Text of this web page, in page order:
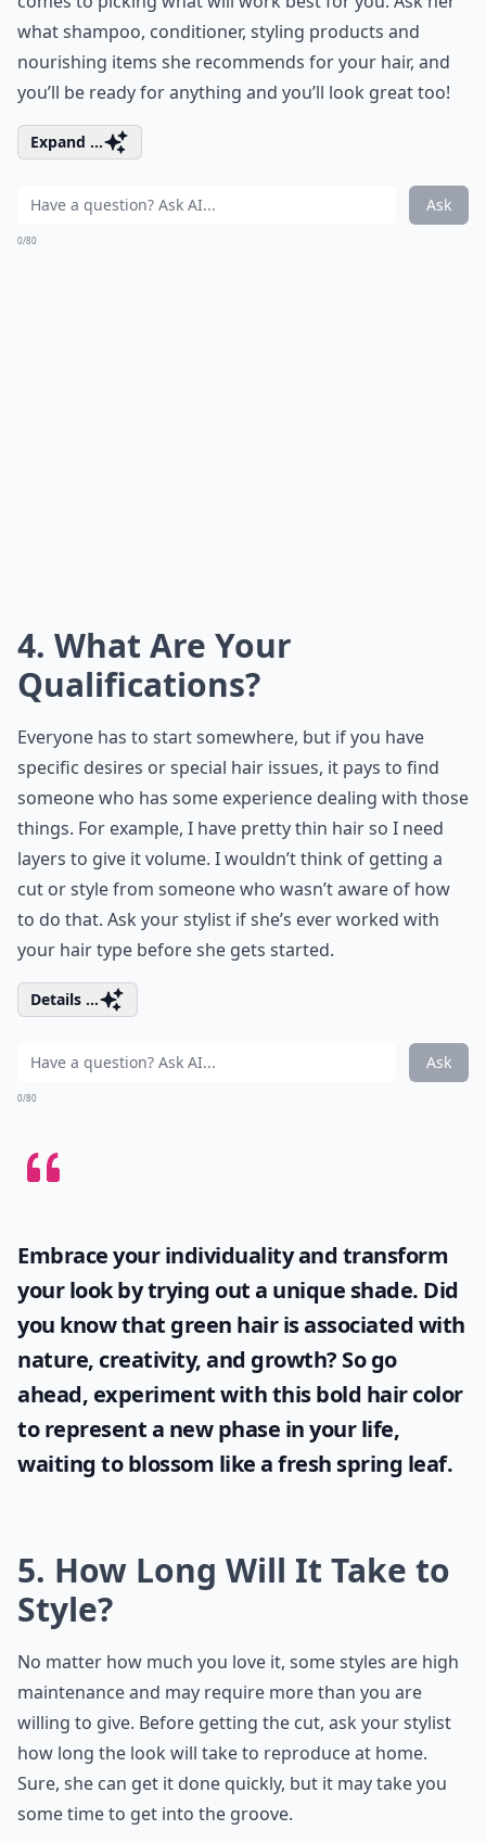
what shampoo, conditioner, styling products and
nourishing items she recommends for your hair, and
you’ll be ready for anything and you’ll look great too!
Expand ...
Ask
0/80
4. What Are Your
Qualifications?
Everyone has to start somewhere, but if you have
specific desires or special hair issues, it pays to find
someone who has some experience dealing with those
things. For example, I have pretty thin hair so I need
layers to give it volume. I wouldn’t think of getting a
cut or style from someone who wasn’t aware of how
to do that. Ask your stylist if she’s ever worked with
your hair type before she gets started.
Details ...
Ask
0/80
Embrace your individuality and transform
your look by trying out a unique shade. Did
you know that green hairis associated with
nature, creativity, and growth? So go
ahead, experiment with this bold hair color
to represent a new phase in your life,
waiting to blossom like a fresh spring leaf.
5. How Long Will It Take to
Style?
No matter how much you love it, some styles are high
maintenance and may require more than you are
willing to give. Before getting the cut, ask your stylist
how long the look will take to reproduce at home.
Sure, she can get it done quickly, but it may take you
some time to get into the groove.